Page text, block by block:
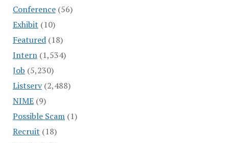
Conference(56)
Exhibit (10)
Featured(18)
Intern(1,534)
Job (5,230)
Listserv(2,488)
NIME(9)
Possible Scam(1)
Recruit (18)